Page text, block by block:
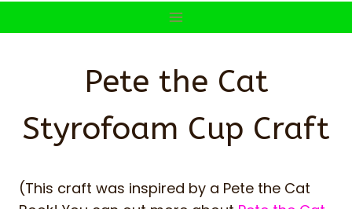
Pete the Cat
Styrofoam Cup Craft
(This craft was inspired by a Pete the Cat